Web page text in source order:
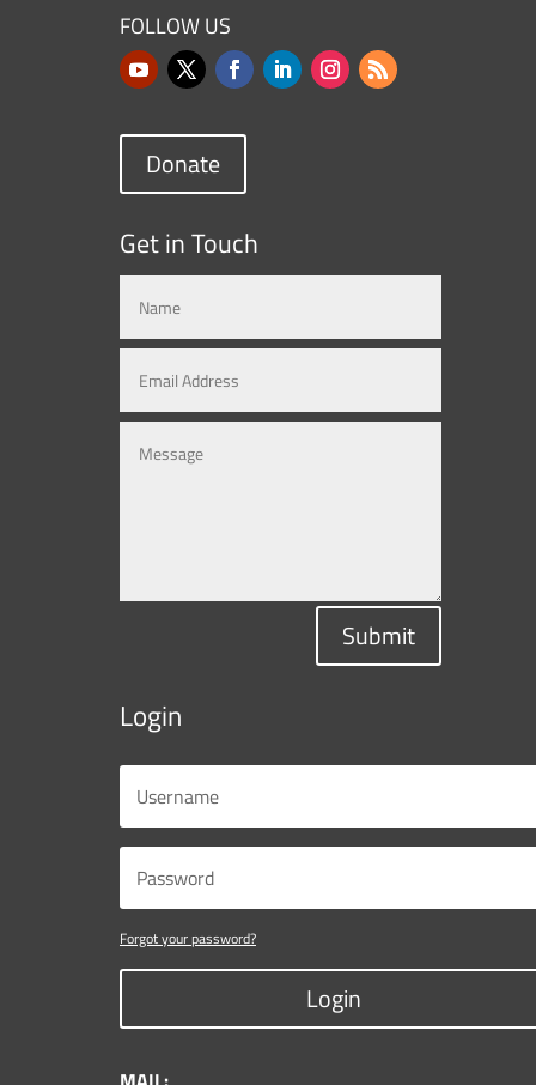
FOLLOW US
Donate
Get in Touch
Submit
Login
Forgot your password?
Login